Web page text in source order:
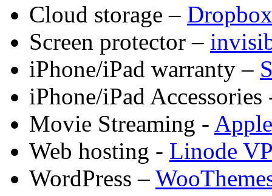
Cloud storage – Dropbox
Screen protector –
iPhone/iPad warranty –
iPhone/iPad
Movie Streaming -
Web hosting - Linode
WordPress –